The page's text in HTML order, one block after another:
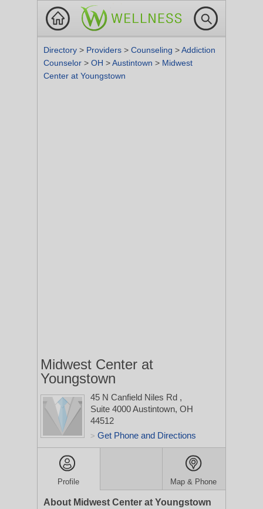
Directory > Providers > Counseling >Addiction
Counselor > OH >Austintown > Midwest
Center at Youngstown
Midwest Center at
Youngstown
45 N Canfield Niles Rd ,
Suite 4000Austintown, OH
44512
> Get Phone and Directions
Profile Map & Phone
About Midwest Center at Youngstown